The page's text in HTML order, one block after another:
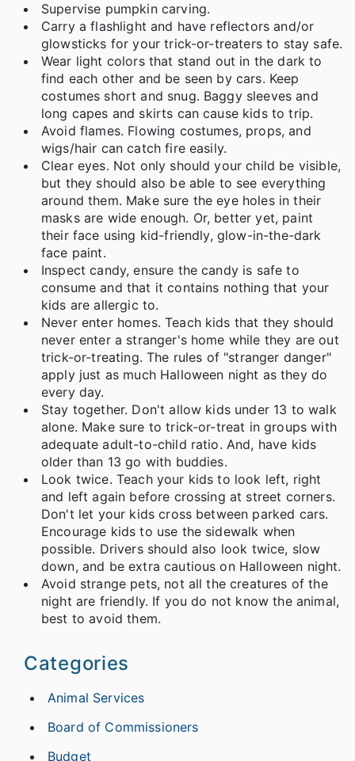
Supervise pumpkin carving.
Carry a flashlight and have reflectors and/or
glowsticks for your trick-or-treaters to stay safe.
Wear light colors that stand out in the dark to
find each other and be seen by cars. Keep
costumes short and snug. Baggy sleeves and
long capes and skirts can cause kids to trip.
Avoid flames. Flowing costumes, props, and
wigs/hair can catch fire easily.
Clear eyes. Not only should your child be visible,
but they should also be able to see everything
around them. Make sure the eye holes in their
masks are wide enough. Or, better yet, paint
their face using kid-friendly, glow-in-the-dark
face paint.
Inspect candy, ensure the candy is safe to
consume and that it contains nothing that your
kids are allergic to.
Never enter homes. Teach kids that they should
never enter a stranger's home while they are out
trick-or-treating. The rules of "stranger danger"
apply just as much Halloween night as they do
every day.
Stay together. Don't allow kids under 13 to walk
alone. Make sure to trick-or-treat in groups with
adequate adult-to-child ratio. And, have kids
older than 13 go with buddies.
Look twice. Teach your kids to look left, right
and left again before crossing at street corners.
Don't let your kids cross between parked cars.
Encourage kids to use the sidewalk when
possible. Drivers should also look twice, slow
down, and be extra cautious on Halloween night.
Avoid strange pets, not all the creatures of the
night are friendly. If you do not know the animal,
best to avoid them.
Categories
Animal Services
Board of Commissioners
Budget